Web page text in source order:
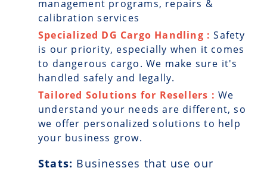
management programs, repairs &
calibration services
Specialized DG Cargo Handling :Safety
is our priority, especially when it comes
to dangerous cargo. We make sure it's
handled safely and legally.
Tailored Solutions for Resellers : We
understand your needs are different, so
we offer personalized solutions to help
your business grow.
Stats: Businesses that use our